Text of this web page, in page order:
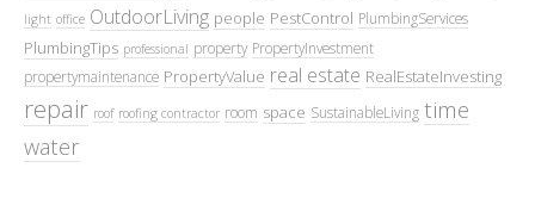
light office OutdoorLiving people PestControl PlumbingServices
PlumbingTips professional property PropertyInvestment
propertymaintenance PropertyValue real estate RealEstateInvesting
repair roof roofing contractor room space SustainableLiving time
water